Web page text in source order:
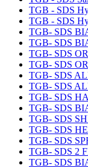
TGB - SDS
TGB - SDS
TGB- SDS
TGB- SDS
TGB- SDS
TGB- SDS
TGB- SDS
TGB- SDS
TGB- SDS
TGB- SDS
TGB- SDS
TGB- SDS
TGB- SDS
TGB- SDS 2
TGB- SDS